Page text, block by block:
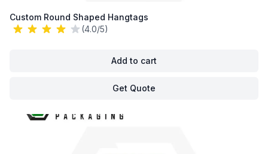
Custom Round Shaped Hangtags
(4.0/5)
Add to cart
Get Quote